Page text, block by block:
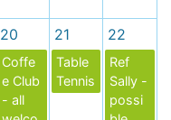
20
Coffe
e Club
- all
21
Table
Tennis
22
Ref
Sally -
possi